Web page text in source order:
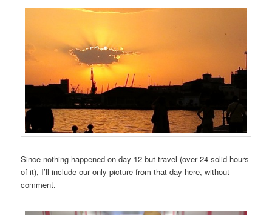
Since nothing happened on day 12 but travel (over 24 solid hours
of it), I’ll include our only picture from that day here, without
comment.